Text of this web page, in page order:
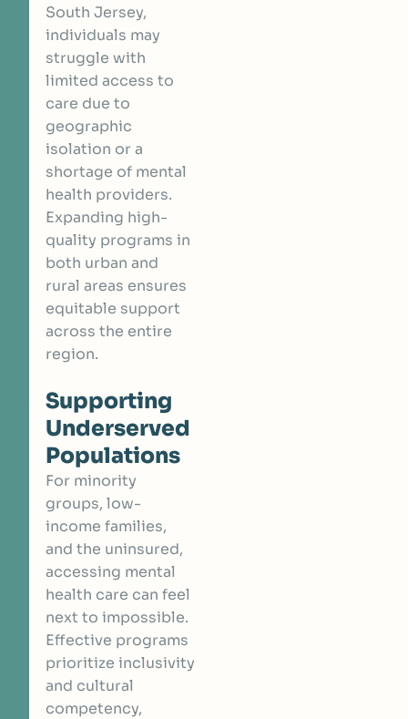
South Jersey,
individuals may
struggle with
limited access to
care due to
geographic
isolation or a
shortage of mental
health providers.
Expanding high-
quality programs in
both urban and
rural areas ensures
equitable support
across the entire
region.
Supporting
Underserved
Populations
For minority
groups, low-
income families,
and the uninsured,
accessing mental
health care can feel
next to impossible.
Effective programs
prioritize inclusivity
and cultural
competency,